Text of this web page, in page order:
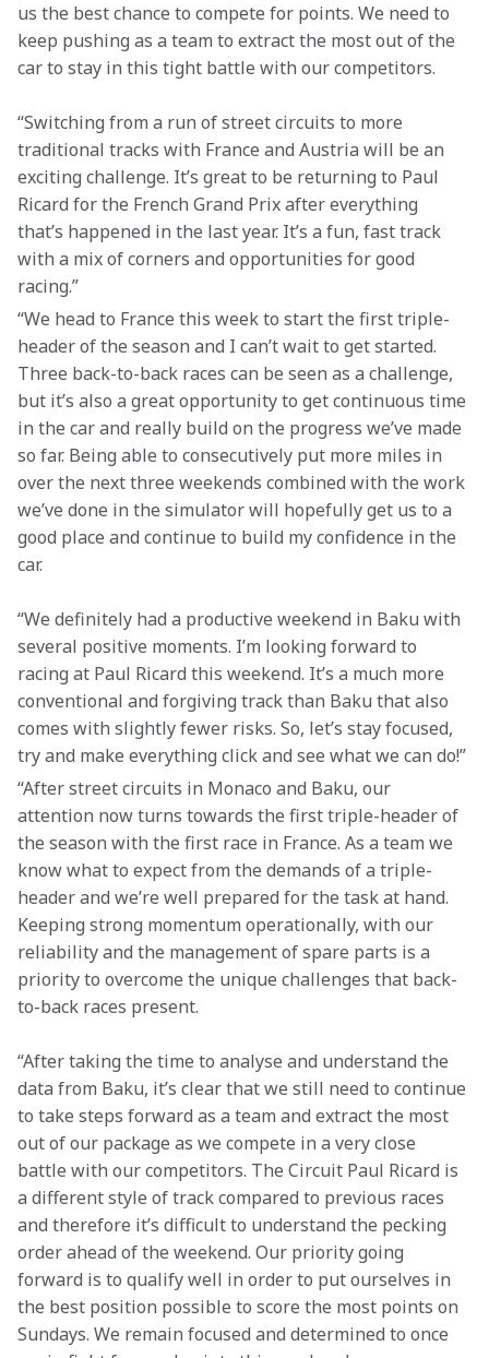
us the best chance to compete for points. We need to
keep pushing as a team to extract the most out of the
car to stay in this tight battle with our competitors.
“Switching from a run of street circuits to more
traditional tracks with France and Austria will be an
exciting challenge. It’s great to be returning to Paul
Ricard for the French Grand Prix after everything
that’s happened in the last year. It’s a fun, fast track
with a mix of corners and opportunities for good
racing.”
“We head to France this week to start the first triple-
header of the season and I can’t wait to get started.
Three back-to-back races can be seen as a challenge,
but it’s also a great opportunity to get continuous time
in the car and really build on the progress we’ve made
so far. Being able to consecutively put more miles in
over the next three weekends combined with the work
we’ve done in the simulator will hopefully get us to a
good place and continue to build my confidence in the
car.
“We definitely had a productive weekend in Baku with
several positive moments. I’m looking forward to
racing at Paul Ricard this weekend. It’s a much more
conventional and forgiving track than Baku that also
comes with slightly fewer risks. So, let’s stay focused,
try and make everything click and see what we can do!”
“After street circuits in Monaco and Baku, our
attention now turns towards the first triple-header of
the season with the first race in France. As a team we
know what to expect from the demands of a triple-
header and we’re well prepared for the task at hand.
Keeping strong momentum operationally, with our
reliability and the management of spare parts is a
priority to overcome the unique challenges that back-
to-back races present.
“After taking the time to analyse and understand the
data from Baku, it’s clear that we still need to continue
to take steps forward as a team and extract the most
out of our package as we compete in a very close
battle with our competitors. The Circuit Paul Ricard is
a different style of track compared to previous races
and therefore it’s difficult to understand the pecking
order ahead of the weekend. Our priority going
forward is to qualify well in order to put ourselves in
the best position possible to score the most points on
Sundays. We remain focused and determined to once